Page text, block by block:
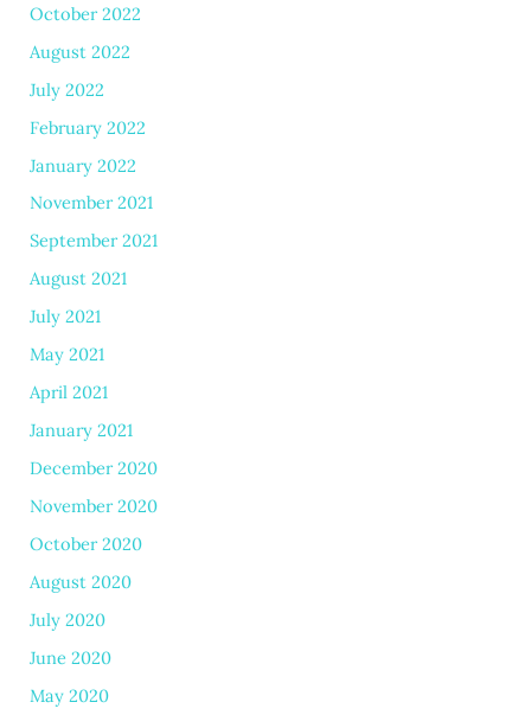
October 2022
August 2022
July 2022
February 2022
January 2022
November 2021
September 2021
August 2021
July 2021
May 2021
April 2021
January 2021
December 2020
November 2020
October 2020
August 2020
July 2020
June 2020
May 2020